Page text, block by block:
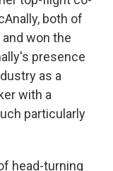
both of
won the
presence
as a
with a
particularly
head-turning